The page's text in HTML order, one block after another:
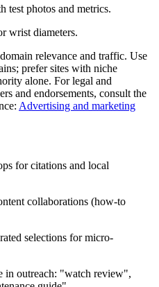
test photos and metrics.
wrist diameters.
relevance and traffic. Use
prefer sites with niche
alone. For legal and
and endorsements, consult the
Advertising and marketing
for citations and local
collaborations (how-to
selections for micro-
in outreach: "watch review",